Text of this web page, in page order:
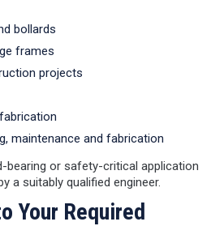
bollards
frames
projects
maintenance and fabrication
bearing or safety-critical application
a suitably qualified engineer.
Your Required